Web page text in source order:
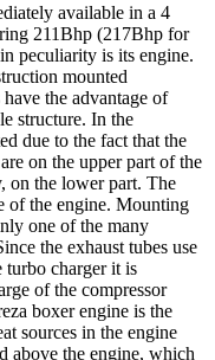
available in a 4
211Bhp (217Bhp for
peculiarity is its engine.
mounted
the advantage of
structure. In the
due to the fact that the
on the upper part of the
on the lower part. The
of the engine. Mounting
one of the many
the exhaust tubes use
turbo charger it is
of the compressor
boxer engine is the
sources in the engine
above the engine, which